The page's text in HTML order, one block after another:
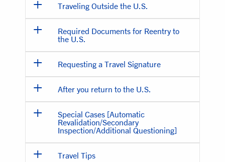
Traveling Outside the U.S.
Required Documents for Reentry to
the U.S.
Requesting a Travel Signature
After you return to the U.S.
Special Cases [Automatic
Revalidation/Secondary
Inspection/Additional Questioning]
Travel Tips